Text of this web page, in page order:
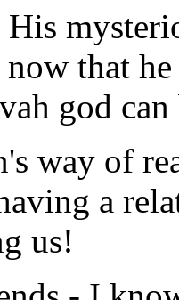
His
that
god
way of
a
us!